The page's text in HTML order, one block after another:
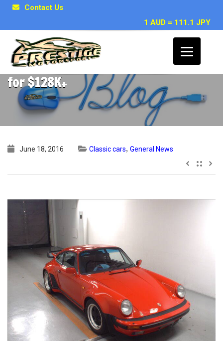
Contact Us
1 AUD = 111.1 JPY
1988 PORSCHE 911 Turbo Coupe, SOLD
for $128K+
June 18, 2016 Classic cars, General News